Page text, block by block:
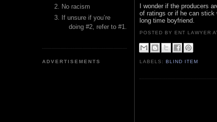
No racism
If unsure if you’re
doing #2, refer to #1.
ADVERTISEMENTS
I wonder if the producers
of ratings or if he can stick
long time boyfriend.
POSTED BY ENT LAWYER
LABELS:BLIND ITEM